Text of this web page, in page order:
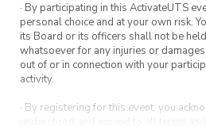
· By participating in this ActivateUTS
personal choice and at your own risk.
its Board or its officers shall not be
whatsoever for any injuries or
out of or in connection with your
activity.
· By registering for this event, you
understood and agreed to all terms